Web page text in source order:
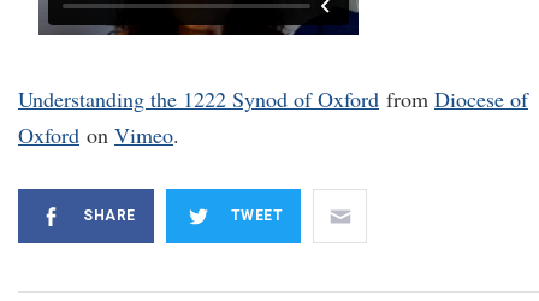
Understanding the 1222 Synod of Oxford from Diocese of
Oxford on Vimeo.
SHARE TWEET